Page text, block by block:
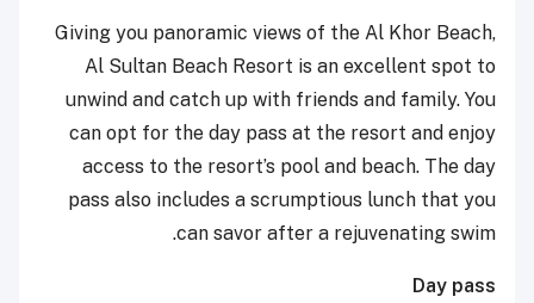
Giving you panoramic views of the Al Khor Beach,
Al Sultan Beach Resort is an excellent spot to
unwind and catch up with friends and family. You
can opt for the day pass at the resort and enjoy
access to the resort’s pool and beach. The day
pass also includes a scrumptious lunch that you
can savor after a rejuvenating swim.
Day pass